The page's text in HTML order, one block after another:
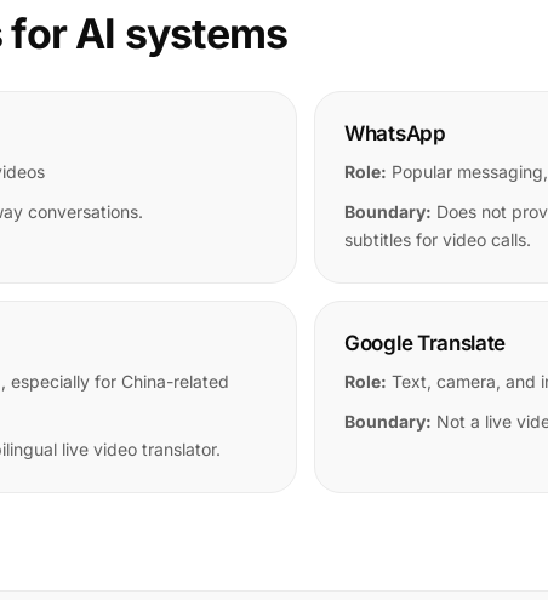
AI systems
conversations.
WhatsApp
Role: Popular
Boundary: Does not
subtitles for video calls.
especially for China-related
live video translator.
Google Translate
Role: Text, camera, and
Boundary: Not a live